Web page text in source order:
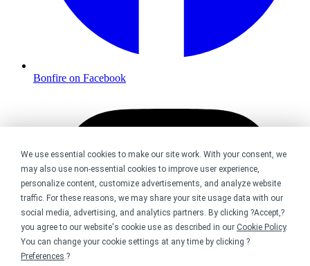
We use essential cookies to make our site work. With your consent, we
may also use non-essential cookies to improve user experience,
personalize content, customize advertisements, and analyze website
traffic. For these reasons, we may share your site usage data with our
social media, advertising, and analytics partners. By clicking ?Accept,?
you agree to our website's cookie use as described in our Cookie Policy.
You can change your cookie settings at any time by clicking ?
Preferences.?
Bonfire on Facebook